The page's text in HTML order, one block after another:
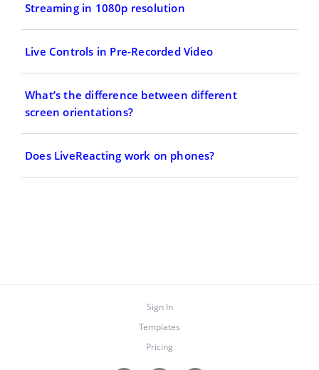
Streaming in 1080p resolution
Live Controls in Pre-Recorded Video
What’s the difference between different
screen orientations?
Does LiveReacting work on phones?
Sign In
Templates
Pricing